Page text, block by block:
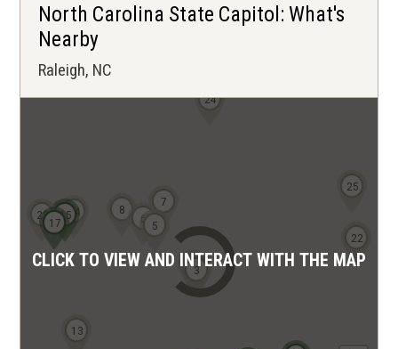
North Carolina State Capitol: What's
Nearby
Raleigh, NC
1
2
3
4
5
6
7
8
13
14
15
17
22
23
24
25
CLICK TO VIEW AND INTERACT WITH THE MAP